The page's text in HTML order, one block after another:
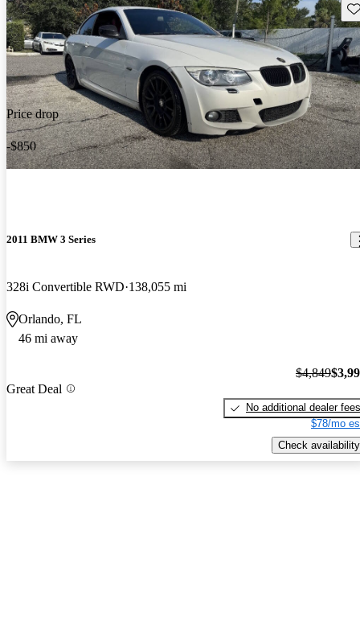
Price drop
-$850
2011 BMW 3 Series
328i Convertible RWD 138,055 mi
Orlando, FL
46 mi away
Great Deal
$4,849
No additional dealer fees
$78/mo
Check availability